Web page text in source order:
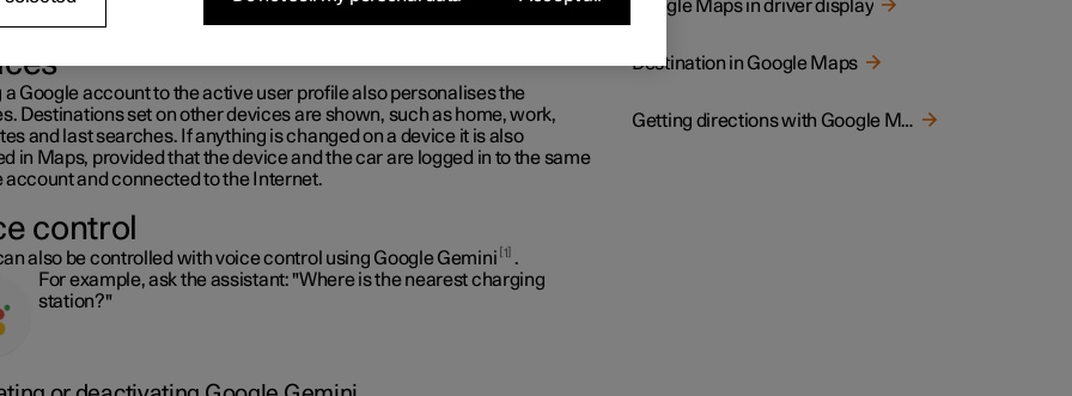
information in the car as on other
a Google account to the active user profile also personalises the
Destinations set on other devices are shown, such as home, work,
and last searches. If anything is changed on a device it is also
in Maps, provided that the device and the car are logged in to the same
account and connected to the Internet.
control
also be controlled with voice control using Google Gemini 1
.
For example, ask the assistant: "Where is the nearest charging
station?"
Google Maps in driver display
Destination in Google Maps
Getting directions with Google Maps